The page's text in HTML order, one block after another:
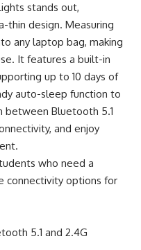
stands out,
thin design. Measuring
any laptop bag, making
It features a built-in
up to 10 days of
auto-sleep function to
between Bluetooth 5.1
and enjoy
who need a
connectivity options for
5.1 and 2.4G